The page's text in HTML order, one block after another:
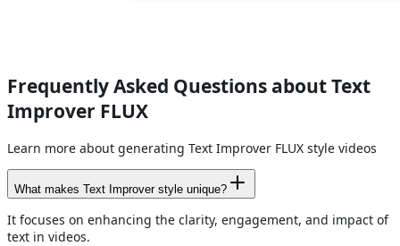
Frequently Asked Questions about Text
Improver FLUX
Learn more about generating Text Improver FLUX style videos
What makes Text Improver style unique?
It focuses on enhancing the clarity, engagement, and impact of
text in videos.